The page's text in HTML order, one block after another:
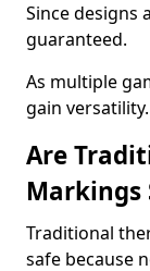
Since designs
guaranteed.
As multiple
gain versatility.
Are
Markings
Traditional
safe because